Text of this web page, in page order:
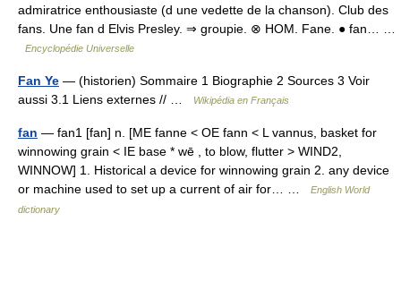
admiratrice enthousiaste (d une vedette de la chanson). Club des
fans. Une fan d Elvis Presley. ⇒ groupie. ⊗ HOM. Fane. ● fan… …
Encyclopédie Universelle
Fan Ye — (historien) Sommaire 1 Biographie 2 Sources 3 Voir
aussi 3.1 Liens externes // …
Wikipédia en Français
fan — fan1 [fan] n. [ME fanne < OE fann < L vannus, basket for
winnowing grain < IE base * wē , to blow, flutter > WIND2,
WINNOW] 1. Historical a device for winnowing grain 2. any device
or machine used to set up a current of air for… …
English World
dictionary